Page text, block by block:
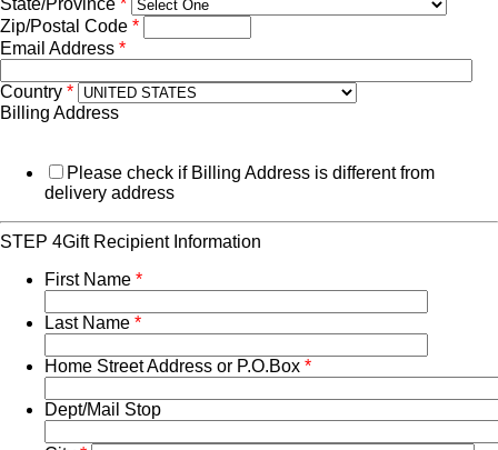
Zip/Postal Code *
Email Address *
Country *
Billing Address
Please check if Billing Address is different from
delivery address
STEP 4Gift Recipient Information
First Name *
Last Name *
Home Street Address or P.O.Box *
Dept/Mail Stop